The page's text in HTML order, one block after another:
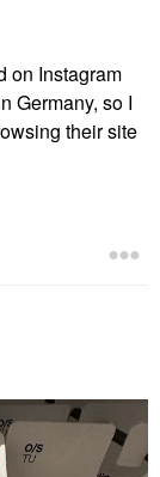
on Instagram
Germany, so I
their site